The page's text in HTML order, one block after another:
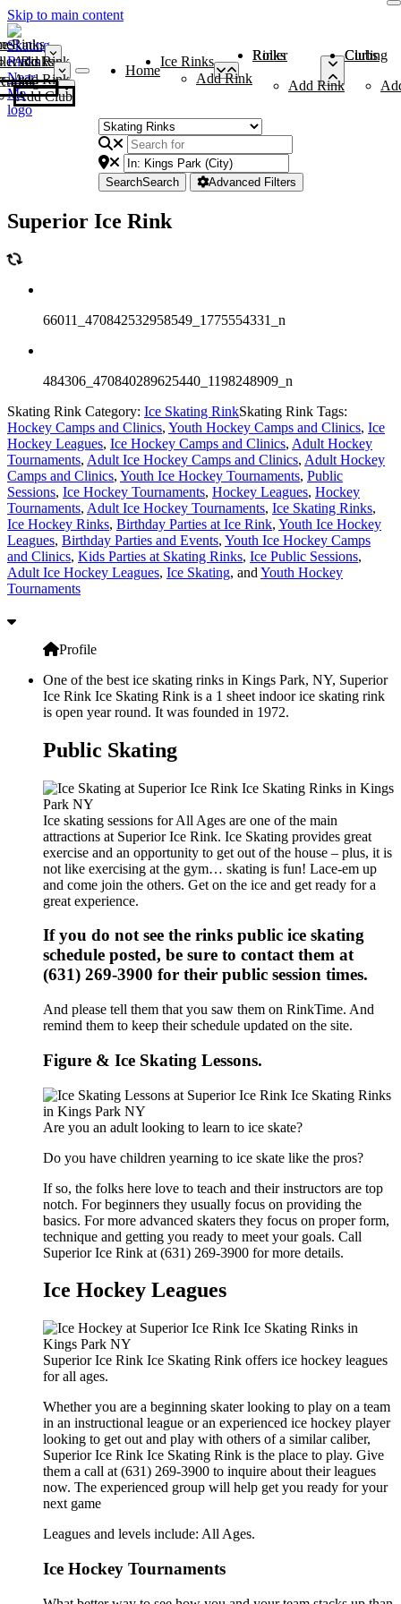
Skip to main content
Rinks
Add Rink
Rinks
Add Rink
Curling Clubs
Add Club
Home
Ice Rinks
Add Rink
Roller Rinks
Add Rink
Curling Clubs
SearchSearch Advanced Filters
Superior Ice Rink
66011_470842532958549_1775554331_n
484306_470840289625440_1198248909_n
Skating Rink Category: Ice Skating RinkSkating Rink Tags:
Hockey Camps and Clinics, Youth Hockey Camps and Clinics, Ice
Hockey Leagues, Ice Hockey Camps and Clinics, Adult Hockey
Tournaments, Adult Ice Hockey Camps and Clinics, Adult Hockey
Camps and Clinics, Youth Ice Hockey Tournaments, Public
Sessions, Ice Hockey Tournaments, Hockey Leagues, Hockey
Tournaments, Adult Ice Hockey Tournaments, Ice Skating Rinks,
Ice Hockey Rinks, Birthday Parties at Ice Rink, Youth Ice Hockey
Leagues, Birthday Parties and Events, Youth Ice Hockey Camps
and Clinics, Kids Parties at Skating Rinks, Ice Public Sessions,
Adult Ice Hockey Leagues, Ice Skating, and Youth Hockey
Tournaments
Profile
One of the best ice skating rinks in Kings Park, NY, Superior
Ice Rink Ice Skating Rink is a 1 sheet indoor ice skating rink
is open year round. It was founded in 1972.
Public Skating
Ice skating sessions for All Ages are one of the main
attractions at Superior Ice Rink. Ice Skating provides great
exercise and an opportunity to get out of the house – plus, it is
not like exercising at the gym… skating is fun! Lace-em up
and come join the others. Get on the ice and get ready for a
great experience.
If you do not see the rinks public ice skating
schedule posted, be sure to contact them at
(631) 269-3900 for their public session times.
And please tell them that you saw them on RinkTime. And
remind them to keep their schedule updated on the site.
Figure & Ice Skating Lessons.
Are you an adult looking to learn to ice skate?
Do you have children yearning to ice skate like the pros?
If so, the folks here love to teach and their instructors are top
notch. For beginners they usually focus on providing the
basics. For more advanced skaters they focus on proper form,
technique and getting you ready to meet your goals. Call
Superior Ice Rink at (631) 269-3900 for more details.
Ice Hockey Leagues
Superior Ice Rink Ice Skating Rink offers ice hockey leagues
for all ages.
Whether you are a beginning skater looking to play on a team
in an instructional league or an experienced ice hockey player
looking to get out and play with others of a similar caliber,
Superior Ice Rink Ice Skating Rink is the place to play. Give
them a call at (631) 269-3900 to inquire about their leagues
now. The experienced group will help get you ready for your
next game
Leagues and levels include: All Ages.
Ice Hockey Tournaments